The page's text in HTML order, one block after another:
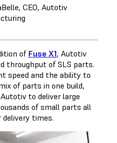
CEO, Autotiv
of Fuse X1, Autotiv
throughput of SLS parts.
speed and the ability to
of parts in one build,
to deliver large
of small parts all
times.